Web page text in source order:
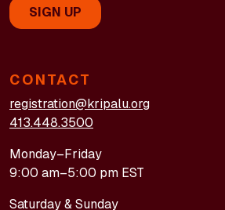
CONTACT
registration@kripalu.org
413.448.3500
Monday–Friday
9:00 am–5:00 pm EST
Saturday & Sunday